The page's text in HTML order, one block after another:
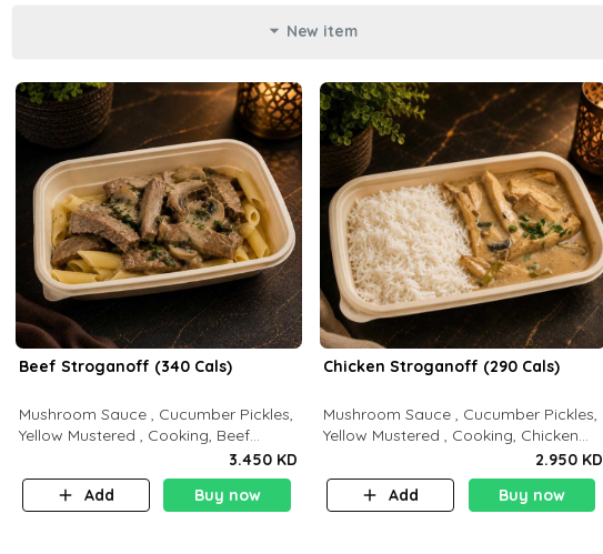
New item
Beef Stroganoff (340 Cals)
Mushroom Sauce , Cucumber Pickles,
Yellow Mustered , Cooking, Beef
P 35 F15)
3.450 KD
Add
Buy now
Chicken Stroganoff (290 Cals)
Mushroom Sauce , Cucumber Pickles,
Yellow Mustered , Cooking, Chicken
F 8)
2.950 KD
Add
Buy now